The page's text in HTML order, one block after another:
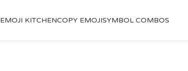
EMOJI KITCHENCOPY EMOJISYMBOL COMBOS